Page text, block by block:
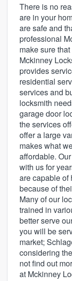
There is no
are in your
are safe and
professional
make sure
Mckinney
provides
residential
services and
locksmith
garage door
the services
offer a large
makes what
affordable.
with us for
are capable of
because of
Many of our
trained in
better serve
you will be
market;
considering
not find out
at Mckinney
Get started
Fill out this
9223. We'll
you a